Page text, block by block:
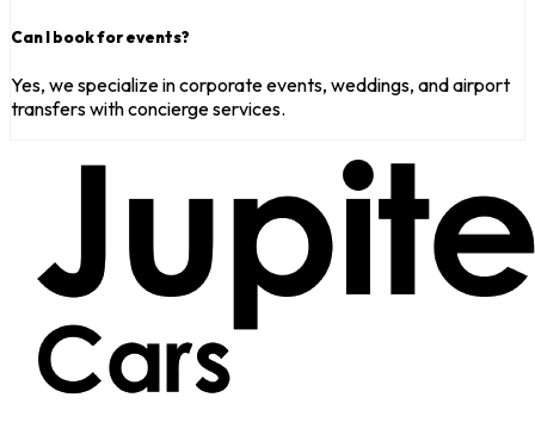
Can I book for events?
Yes, we specialize in corporate events, weddings, and airport
transfers with concierge services.